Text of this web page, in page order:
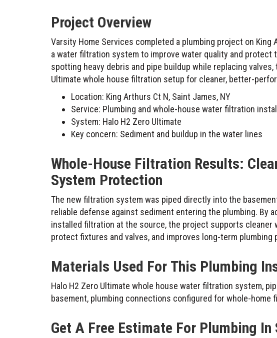
Project Overview
Varsity Home Services completed a plumbing project on King
a water filtration system to improve water quality and protect
spotting heavy debris and pipe buildup while replacing
Ultimate whole house filtration setup for cleaner, better-
Location: King Arthurs Ct N, Saint James, NY
Service: Plumbing and whole-house water filtration
System: Halo H2 Zero Ultimate
Key concern: Sediment and buildup in the water lines
Whole-House Filtration Results:
System Protection
The new filtration system was piped directly into the
reliable defense against sediment entering the plumbing. By
installed filtration at the source, the project supports cleaner
protect fixtures and valves, and improves long-term plumbing
Materials Used For This Plumbing
Halo H2 Zero Ultimate whole house water filtration system,
basement, plumbing connections configured for whole-home
Get A Free Estimate For Plumbing